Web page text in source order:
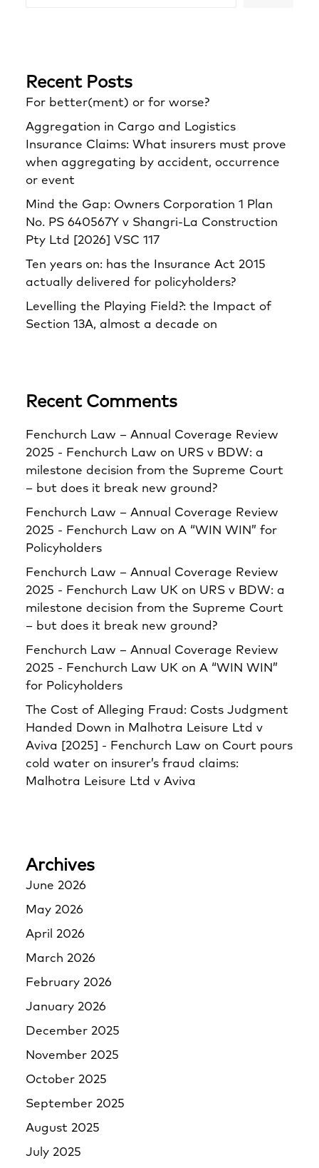
Recent Posts
For better(ment) or for worse?
Aggregation in Cargo and Logistics
Insurance Claims: What insurers must prove
when aggregating by accident, occurrence
or event
Mind the Gap: Owners Corporation 1 Plan
No. PS 640567Y v Shangri‑La Construction
Pty Ltd [2026] VSC 117
Ten years on: has the Insurance Act 2015
actually delivered for policyholders?
Levelling the Playing Field?: the Impact of
Section 13A, almost a decade on
Recent Comments
Fenchurch Law – Annual Coverage Review
2025 - Fenchurch Law on URS v BDW: a
milestone decision from the Supreme Court
– but does it break new ground?
Fenchurch Law – Annual Coverage Review
2025 - Fenchurch Law on A “WIN WIN” for
Policyholders
Fenchurch Law – Annual Coverage Review
2025 - Fenchurch Law UK on URS v BDW: a
milestone decision from the Supreme Court
– but does it break new ground?
Fenchurch Law – Annual Coverage Review
2025 - Fenchurch Law UK on A “WIN WIN”
for Policyholders
The Cost of Alleging Fraud: Costs Judgment
Handed Down in Malhotra Leisure Ltd v
Aviva [2025] - Fenchurch Law on Court pours
cold water on insurer’s fraud claims:
Malhotra Leisure Ltd v Aviva
Archives
June 2026
May 2026
April 2026
March 2026
February 2026
January 2026
December 2025
November 2025
October 2025
September 2025
August 2025
July 2025